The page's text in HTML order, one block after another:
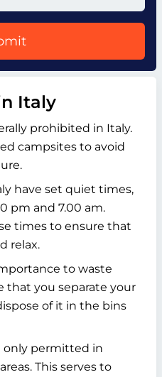
Italy
prohibited in Italy.
campsites to avoid
have set quiet times,
pm and 7.00 am.
times to ensure that
relax.
to waste
that you separate your
of it in the bins
only permitted in
This serves to